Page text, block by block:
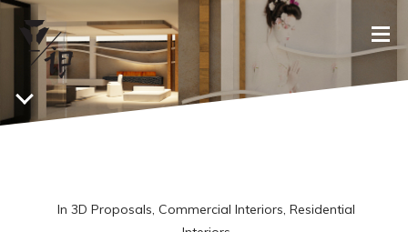
In 3D Proposals, Commercial Interiors, Residential